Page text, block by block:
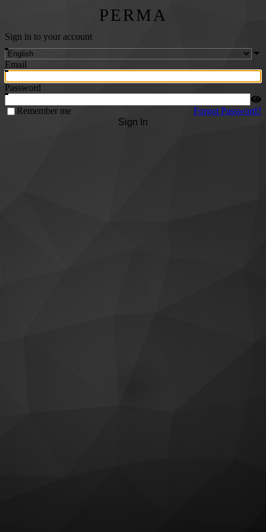
PERMA
Sign in to your account
Email
Password
Remember me
Forgot Password?
Sign In